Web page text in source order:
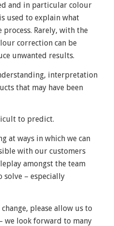
and in particular colour
used to explain what
Rarely, with the
correction can be
unwanted results.
interpretation
that may have been
to predict.
at ways in which we can
with our customers
amongst the team
– especially
please allow us to
we look forward to many